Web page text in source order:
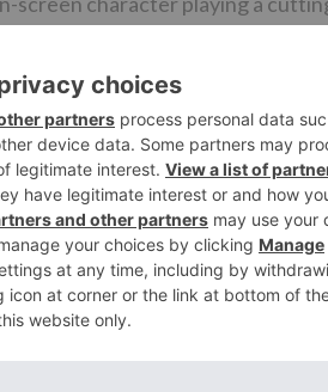
the film won’t be a continuation
in Hyderabad’s well known
and Punjab. As specified some
by Dheeraj Rattan.
Nawazuddin Siddiqui to star in